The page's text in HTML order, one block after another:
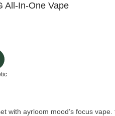
All-In-One Vape
with ayrloom mood’s focus